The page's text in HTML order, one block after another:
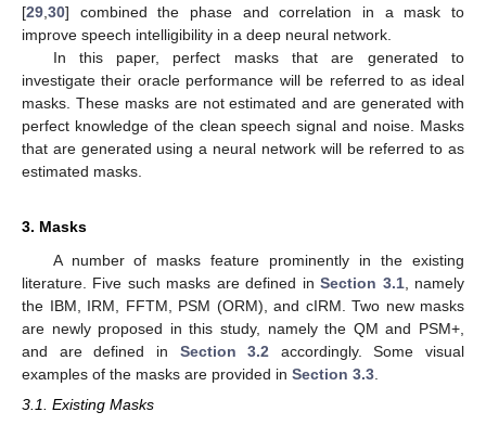
[29 30] combined the phase and correlation in a mask to
improve speech intelligibility in a deep neural network.
In this paper, perfect masks that are generated to
investigate their oracle performance will be referred to as ideal
masks. These masks are not estimated and are generated with
perfect knowledge of the clean speech signal and noise. Masks
that are generated using a neural network will be referred to as
estimated masks.
3. Masks
A number of masks feature prominently in the existing
literature. Five such masks are defined inSection 3.1, namely
the IBM, IRM, FFTM, PSM (ORM), and cIRM. Two new masks
are newly proposed in this study, namely the QM and PSM+,
and are defined in Section 3.2 accordingly. Some visual
examples of the masks are provided in Section 3.3
3.1. Existing Masks